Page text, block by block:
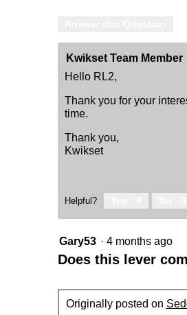
Kwikset Team Member
Hello RL2,
Thank you for your
time.
Thank you,
Kwikset
Helpful?
Gary53 · 4 months ago
Does this lever
Originally posted on